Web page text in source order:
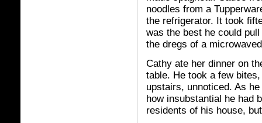
noodles from a
the refrigerator. It took
was the best he could
the dregs of a
Cathy ate her dinner on
table. He took a few
upstairs, unnoticed. As
how insubstantial he had
residents of his house,